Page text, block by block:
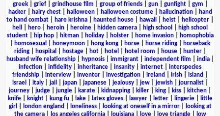
greek| grief| grindhouse film group of friends| gun| gunfight| gym
hacker| hairy chest| halloween| halloween costume| hallucination|
hand
to hand combat
hare krishna haunted house hawaii heist helicopter
hell
hero heroin heroine hidden camera high school
high school
student| hip hop| hitman| holiday| holster| home invasion|
homophobia
homosexual honeymoon hong kong horse horse riding
horseback
riding| hospital hostage| hot| hotel hotel room house| hunter|
husband wife relationship| hypnosis| immigrant| independent film india|
infection
infidelity inheritance insanity internet
interspecies
friendship
interview inventor investigation ireland irish island
israel
italy| jail japan| japanese| jealousy| jew| jewish| journalist|
journey
judge jungle karate kidnapping killer king kiss kitchen
knife| knight| kung fu| lake| latex gloves| lawyer| letter| lingerie|
little
girl
london england loneliness| looking at oneself in a mirror|
looking at
the camera| los angeles california| louisiana| love| love triangle|
low